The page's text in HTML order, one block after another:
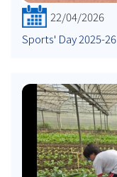
22/04/2026
Sports' Day 2025-26